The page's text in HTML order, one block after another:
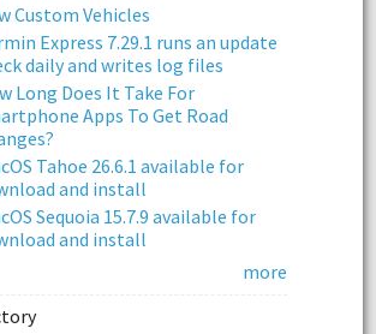
Custom Vehicles
Express 7.29.1 runs an update
daily and writes log files
Long Does It Take For
Apps To Get Road
Tahoe 26.6.1 available for
and install
Sequoia 15.7.9 available for
and install
more